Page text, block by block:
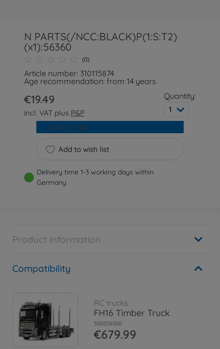
N PARTS(/NCC:BLACK)P(1:S:T2)
(x1):56360
(0)
Article number: 310115874
Age recommendation: from 14 years
€19.49
incl. VAT plus P&P
Quantity:
1
Add to wish list
Add to cart
Delivery time 1-3 working days within
Germany
Product information
Compatibility
RC trucks
FH16 Timber Truck
300056360
€679.99